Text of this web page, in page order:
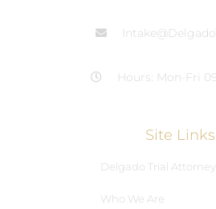
Hours: Mon-Fri
Site Links
Delgado Trial
Who We Are